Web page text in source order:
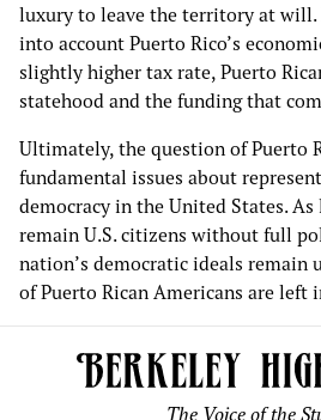
luxury to leave the territory at
into account Puerto Rico’s
slightly higher tax rate, Puerto
statehood and the funding that
Ultimately, the question of Puerto
fundamental issues about
democracy in the United States. As
remain U.S. citizens without full
nation’s democratic ideals
of Puerto Rican Americans are left
The Voice of the